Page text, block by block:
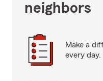
neighbors
Make a
every day.